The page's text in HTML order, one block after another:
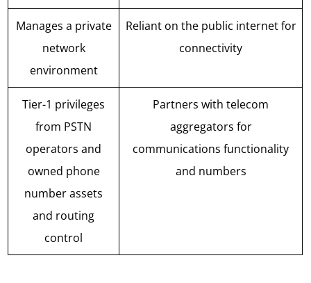
Manages a private
network
environment
Reliant on the public internet for
connectivity
Tier-1 privileges
from PSTN
operators and
owned phone
number assets
and routing
control
Partners with telecom
aggregators for
communications functionality
and numbers